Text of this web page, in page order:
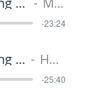
-23:24
Announcing the Kingdom 4 - 24.02.19 Heather Wright
-25:40